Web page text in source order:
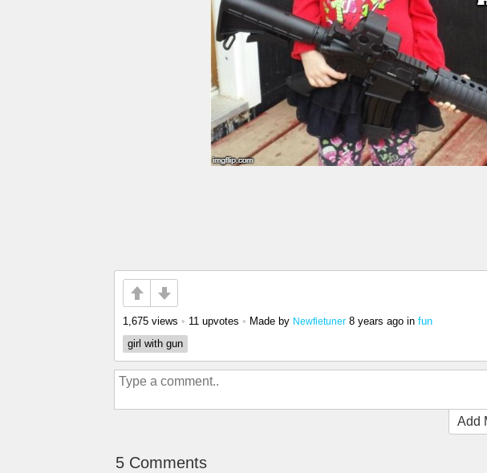
1,675 views • 11 upvotes • Made by Newfietuner 8 years ago in fun
girl with gun
Add
5 Comments